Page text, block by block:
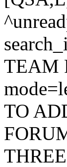
TEAM
TO